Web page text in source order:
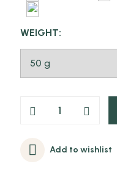
WEIGHT:
Add to wishlist